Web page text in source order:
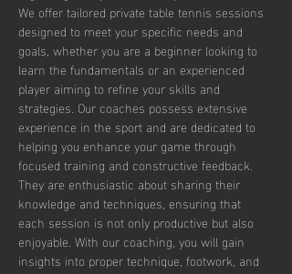
We offer tailored private table tennis sessions
designed to meet your specific needs and
goals, whether you are a beginner looking to
learn the fundamentals or an experienced
player aiming to refine your skills and
strategies. Our coaches possess extensive
experience in the sport and are dedicated to
helping you enhance your game through
focused training and constructive feedback.
They are enthusiastic about sharing their
knowledge and techniques, ensuring that
each session is not only productive but also
enjoyable. With our coaching, you will gain
insights into proper technique, footwork, and